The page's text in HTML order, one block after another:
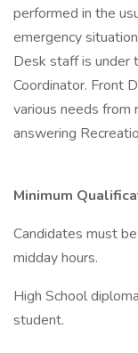
performed in the
emergency
Desk staff is under
Coordinator. Front
various needs from
answering
Minimum
Candidates must
midday hours.
High School
student.